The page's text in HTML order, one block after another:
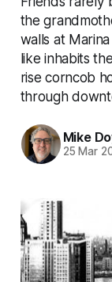
the
walls at
like inhabits
rise corncob
through
Mike
25 Mar